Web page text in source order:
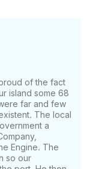
of the fact
island some 68
far and few
The local
a
Engine. The
so our